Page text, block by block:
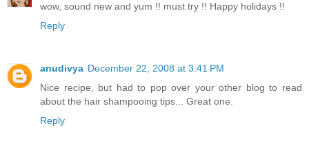
wow, sound new and yum !! must try !! Happy holidays !!
Reply
anudivya December 22, 2008 at 3:41 PM
Nice recipe, but had to pop over your other blog to read
about the hair shampooing tips... Great one.
Reply